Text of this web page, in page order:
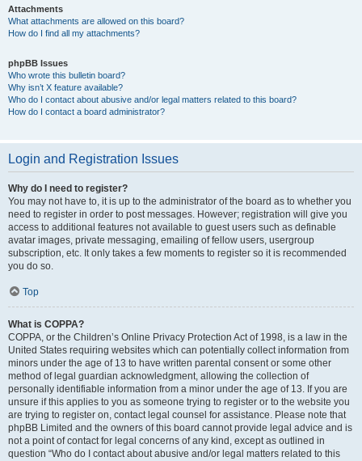
Attachments
What attachments are allowed on this board?
How do I find all my attachments?
phpBB Issues
Who wrote this bulletin board?
Why isn’t X feature available?
Who do I contact about abusive and/or legal matters related to this board?
How do I contact a board administrator?
Login and Registration Issues
Why do I need to register?
You may not have to, it is up to the administrator of the board as to whether you
need to register in order to post messages. However; registration will give you
access to additional features not available to guest users such as definable
avatar images, private messaging, emailing of fellow users, usergroup
subscription, etc. It only takes a few moments to register so it is recommended
you do so.
Top
What is COPPA?
COPPA, or the Children’s Online Privacy Protection Act of 1998, is a law in the
United States requiring websites which can potentially collect information from
minors under the age of 13 to have written parental consent or some other
method of legal guardian acknowledgment, allowing the collection of
personally identifiable information from a minor under the age of 13. If you are
unsure if this applies to you as someone trying to register or to the website you
are trying to register on, contact legal counsel for assistance. Please note that
phpBB Limited and the owners of this board cannot provide legal advice and is
not a point of contact for legal concerns of any kind, except as outlined in
question “Who do I contact about abusive and/or legal matters related to this